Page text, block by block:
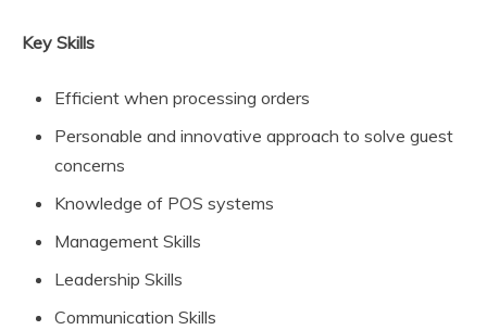
Key Skills
Efficient when processing orders
Personable and innovative approach to solve guest
concerns
Knowledge of POS systems
Management Skills
Leadership Skills
Communication Skills